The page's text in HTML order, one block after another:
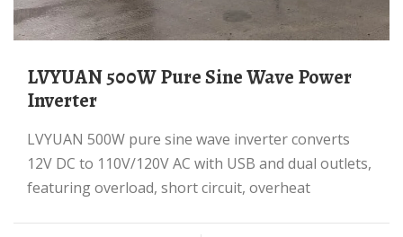
LVYUAN 500W Pure Sine Wave Power
Inverter
LVYUAN 500W pure sine wave inverter converts
12V DC to 110V/120V AC with USB and dual outlets,
featuring overload, short circuit, overheat